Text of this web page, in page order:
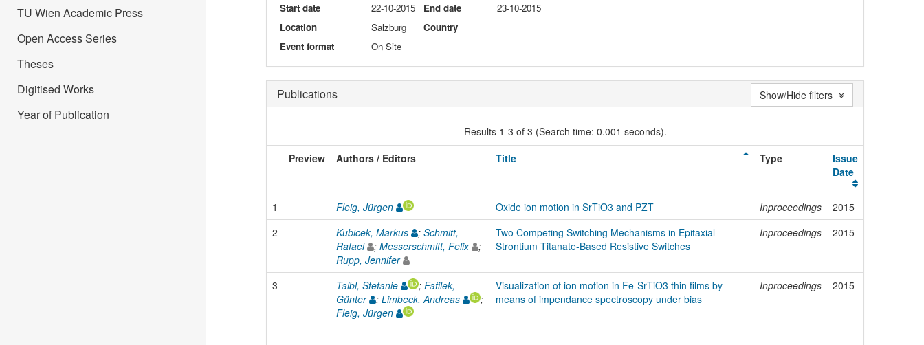
TU Wien Academic Press
Open Access Series
Theses
Digitised Works
Year of Publication
Start date
22-10-2015 End date
23-10-2015
Location
Salzburg
Country
Event format
On Site
Publications
Results 1-3 of 3 (Search time: 0.001 seconds).
Preview
Authors / Editors Title Type
Issue
Date
1 Fleig, Jürgen Oxide ion motion in SrTiO3 and PZT Inproceedings
2015
2
Kubicek, Markus ; Schmitt,
Rafael
; Messerschmitt, Felix
;
Rupp, Jennifer
Two Competing Switching Mechanisms in Epitaxial
Strontium Titanate-Based Resistive Switches
Inproceedings 2015
3 Taibl, Stefanie ; Fafilek,
Günter
; Limbeck, Andreas
;
Fleig, Jürgen
Visualization of ion motion in Fe-SrTiO3 thin films by
means of impendance spectroscopy under bias
Inproceedings 2015